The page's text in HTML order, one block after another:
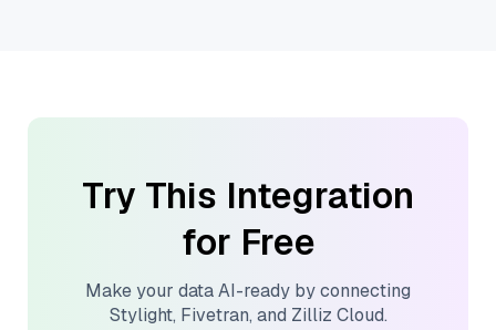
Try This Integration
for Free
Make your data AI-ready by connecting
Stylight, Fivetran, and Zilliz Cloud.